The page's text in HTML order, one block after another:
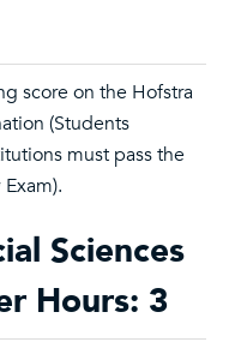
score on the Hofstra
(Students
must pass the
Sciences
Hours: 3